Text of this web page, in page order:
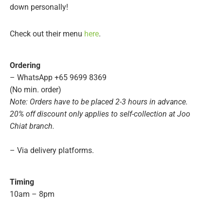
down personally!
Check out their menu here.
Ordering
– WhatsApp +65 9699 8369
(No min. order)
Note: Orders have to be placed 2-3 hours in advance.
20% off discount only applies to self-collection at Joo
Chiat branch.
– Via delivery platforms.
Timing
10am – 8pm